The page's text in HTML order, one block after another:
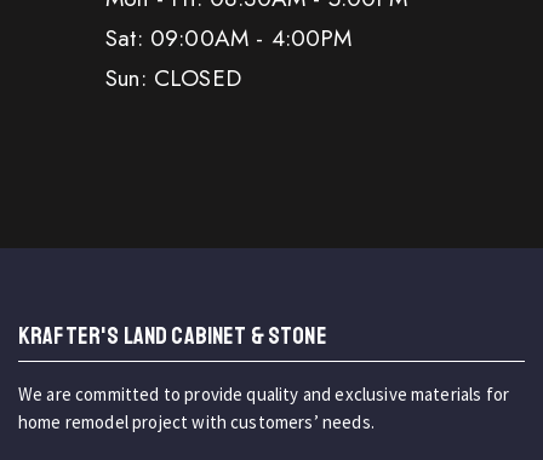
Sat: 09:00AM - 4:00PM
Sun: CLOSED
KRAFTER'S LAND CABINET & STONE
We are committed to provide quality and exclusive materials for
home remodel project with customers’ needs.